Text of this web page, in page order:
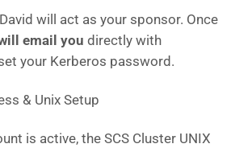
David will act as your sponsor. Once
email you directly with
your Kerberos password.
& Unix Setup
is active, the SCS Cluster UNIX